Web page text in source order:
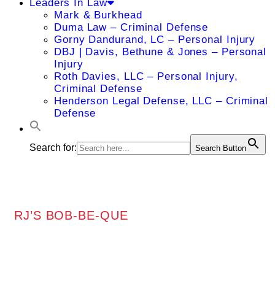
Leaders In Law
Mark & Burkhead
Duma Law – Criminal Defense
Gorny Dandurand, LC – Personal Injury
DBJ | Davis, Bethune & Jones – Personal
Injury
Roth Davies, LLC – Personal Injury,
Criminal Defense
Henderson Legal Defense, LLC – Criminal
Defense
Search for: Search Button
RJ’S BOB-BE-QUE